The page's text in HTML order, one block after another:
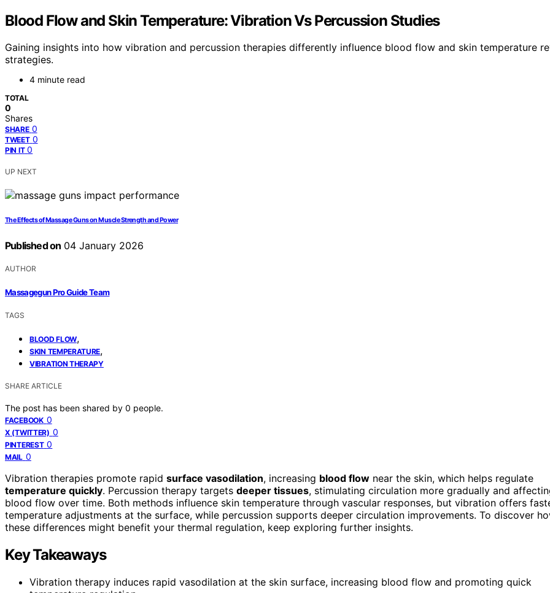
Blood Flow and Skin Temperature: Vibration Vs Percussion Studies
Gaining insights into how vibration and percussion therapies differently influence blood flow and skin temperature
strategies.
4 minute read
TOTAL
0
Shares
SHARE 0
TWEET 0
PIN IT 0
UP NEXT
The Effects of Massage Guns on Muscle Strength and Power
Published on 04 January 2026
AUTHOR
Massagegun Pro Guide Team
TAGS
BLOOD FLOW,
SKIN TEMPERATURE,
VIBRATION THERAPY
SHARE ARTICLE
The post has been shared by 0 people.
FACEBOOK 0
X (TWITTER) 0
PINTEREST 0
MAIL 0
Vibration therapies promote rapid surface vasodilation, increasing blood flow near the skin, which helps regulate
temperature quickly. Percussion therapy targets deeper tissues, stimulating circulation more gradually and
blood flow over time. Both methods influence skin temperature through vascular responses, but vibration offers
temperature adjustments at the surface, while percussion supports deeper circulation improvements. To discover
these differences might benefit your thermal regulation, keep exploring further insights.
Key Takeaways
Vibration therapy induces rapid vasodilation at the skin surface, increasing blood flow and promoting quick